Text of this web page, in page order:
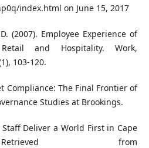
index.html on June 15, 2017
(2007). Employee Experience of
and Hospitality. Work,
103-120.
Compliance: The Final Frontier of
Studies at Brookings.
Staff Deliver a World First in Cape
from